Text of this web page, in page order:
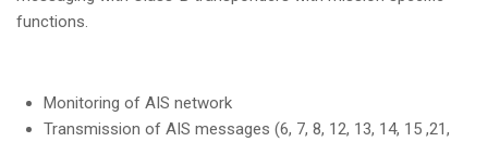
functions.
Monitoring of AIS network
Transmission of AIS messages (6, 7, 8, 12, 13, 14, 15 ,21,